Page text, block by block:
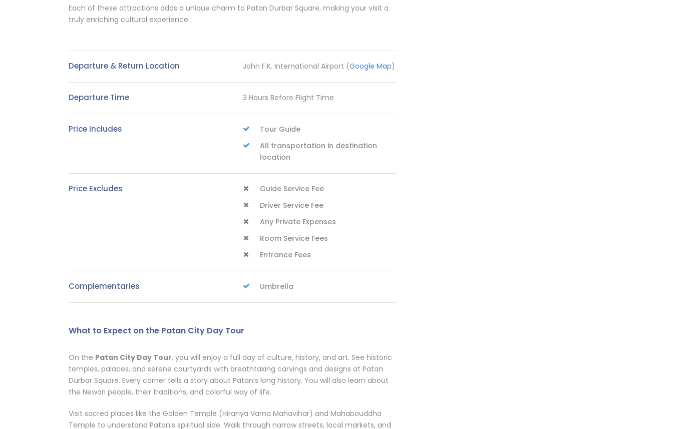
Each of these attractions adds a unique charm to Patan Durbar Square, making your visit a
truly enriching cultural experience.
Departure & Return Location John F.K. International Airport (Google Map)
Departure Time 3 Hours Before Flight Time
Price Includes
Tour Guide
All transportation in destination
location
Price Excludes
Guide Service Fee
Driver Service Fee
Any Private Expenses
Room Service Fees
Entrance Fees
Complementaries Umbrella
What to Expect on the Patan City Day Tour
On the Patan City Day Tour, you will enjoy a full day of culture, history, and art. See historic
temples, palaces, and serene courtyards with breathtaking carvings and designs at Patan
Durbar Square. Every corner tells a story about Patan’s long history. You will also learn about
the Newari people, their traditions, and colorful way of life.
Visit sacred places like the Golden Temple (Hiranya Varna Mahavihar) and Mahabouddha
Temple to understand Patan’s spiritual side. Walk through narrow streets, local markets, and